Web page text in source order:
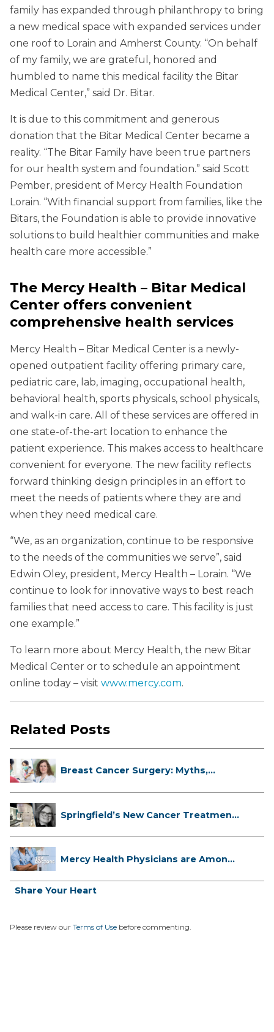
family has expanded through philanthropy to bring
a new medical space with expanded services under
one roof to Lorain and Amherst County. “On behalf
of my family, we are grateful, honored and
humbled to name this medical facility the Bitar
Medical Center,” said Dr. Bitar.
It is due to this commitment and generous
donation that the Bitar Medical Center became a
reality. “The Bitar Family have been true partners
for our health system and foundation.” said Scott
Pember, president of Mercy Health Foundation
Lorain. “With financial support from families, like the
Bitars, the Foundation is able to provide innovative
solutions to build healthier communities and make
health care more accessible.”
The Mercy Health – Bitar Medical
Center offers convenient
comprehensive health services
Mercy Health – Bitar Medical Center is a newly-
opened outpatient facility offering primary care,
pediatric care, lab, imaging, occupational health,
behavioral health, sports physicals, school physicals,
and walk-in care. All of these services are offered in
one state-of-the-art location to enhance the
patient experience. This makes access to healthcare
convenient for everyone. The new facility reflects
forward thinking design principles in an effort to
meet the needs of patients where they are and
when they need medical care.
“We, as an organization, continue to be responsive
to the needs of the communities we serve”, said
Edwin Oley, president, Mercy Health – Lorain. “We
continue to look for innovative ways to best reach
families that need access to care. This facility is just
one example.”
To learn more about Mercy Health, the new Bitar
Medical Center or to schedule an appointment
online today – visit www.mercy.com.
Related Posts
Breast Cancer Surgery: Myths,
Springfield’s New Cancer Treatment
Mercy Health Physicians are Among
Share Your Heart
Please review our Terms of Use before commenting.